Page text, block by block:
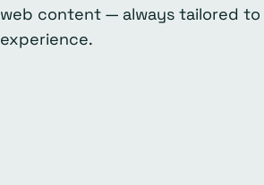
web content — always tailored
experience.